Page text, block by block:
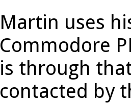
Martin uses
Commodore
is through
contacted by